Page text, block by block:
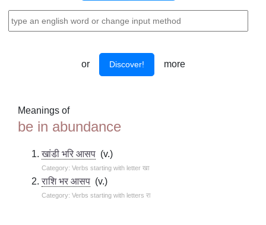
or Discover! more
Meanings of
be in abundance
खांडी भरि आसप (v.)
Category: Verbs starting with letter खा
राशि भर आसप (v.)
Category: Verbs starting with letters रा